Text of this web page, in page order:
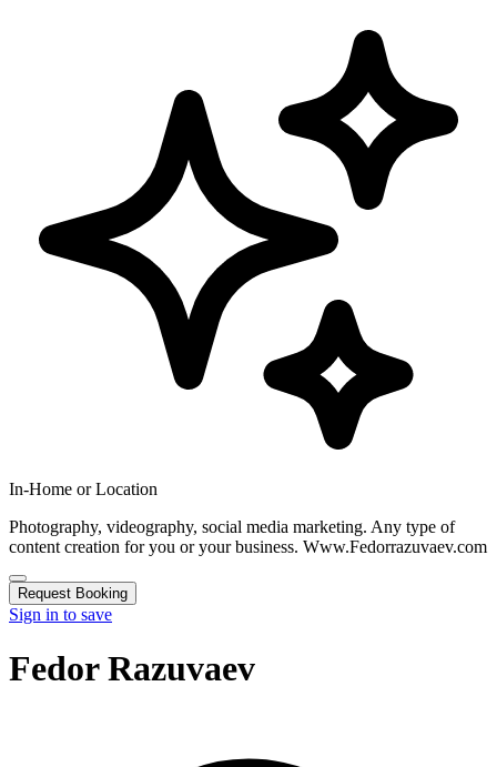
In-Home or Location
Photography, videography, social media marketing. Any type of
content creation for you or your business. Www.Fedorrazuvaev.com
Request Booking
Sign in to save
Fedor Razuvaev